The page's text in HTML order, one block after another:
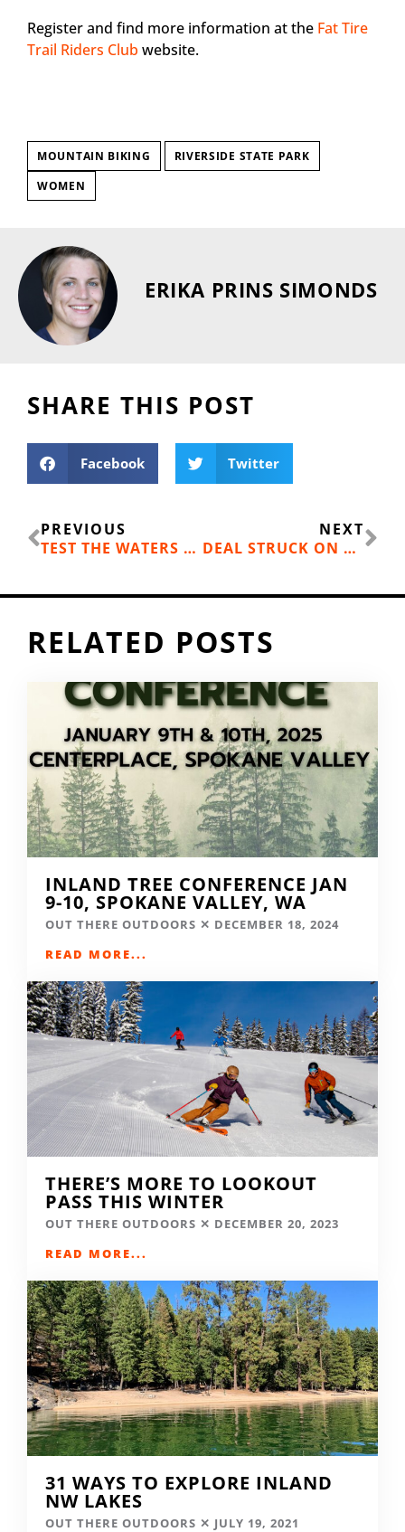
Register and find more information at the Fat Tire
Trail Riders Club website.
MOUNTAIN BIKING
RIVERSIDE STATE PARK
WOMEN
ERIKA PRINS SIMONDS
SHARE THIS POST
Facebook Twitter
Prev
PREVIOUS
TEST THE WATERS WITH HYDROTHERAPY
NEXT
DEAL STRUCK ON BIG ROCK AREA
RELATED POSTS
INLAND TREE CONFERENCE JAN
9-10, SPOKANE VALLEY, WA
OUT THERE OUTDOORS
DECEMBER 18, 2024
READ MORE...
THERE’S MORE TO LOOKOUT
PASS THIS WINTER
OUT THERE OUTDOORS
DECEMBER 20, 2023
READ MORE...
31 WAYS TO EXPLORE INLAND
NW LAKES
OUT THERE OUTDOORS
JULY 19, 2021